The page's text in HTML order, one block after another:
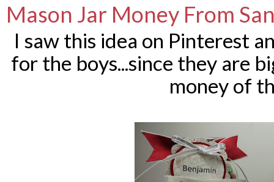
Mason Jar Money From
I saw this idea on Pinterest
for the boys...since they are
money of